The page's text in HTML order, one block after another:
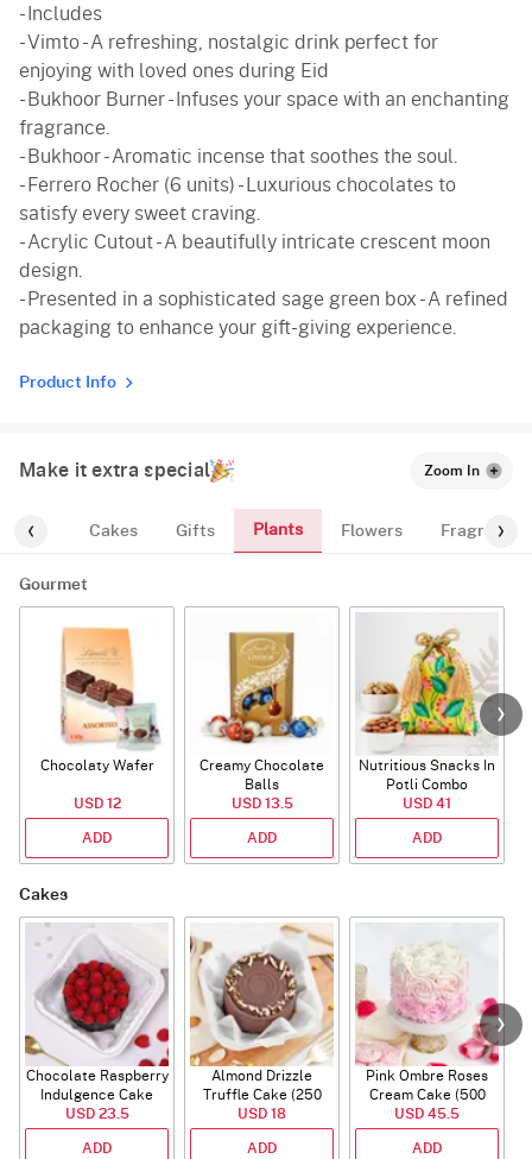
- Includes
- Vimto - A refreshing, nostalgic drink perfect for
enjoying with loved ones during Eid
- Bukhoor Burner - Infuses your space with an enchanting
fragrance.
- Bukhoor - Aromatic incense that soothes the soul.
- Ferrero Rocher (6 units) - Luxurious chocolates to
satisfy every sweet craving.
- Acrylic Cutout - A beautifully intricate crescent moon
design.
- Presented in a sophisticated sage green box - A refined
packaging to enhance your gift-giving experience.
Product Info
Make it extra special Zoom In
Cakes Gifts Plants Flowers Fragrance
Gourmet
Chocolaty Wafer
USD 12
ADD
Creamy Chocolate
Balls
USD 13.5
ADD
Nutritious Snacks In
Potli Combo
USD 41
ADD
Cakes
Chocolate Raspberry
Indulgence Cake
(350 Gm)
USD 23.5
ADD
Almond Drizzle
Truffle Cake (250
Gms)
USD 18
ADD
Pink Ombre Roses
Cream Cake (500
gm)
USD 45.5
ADD